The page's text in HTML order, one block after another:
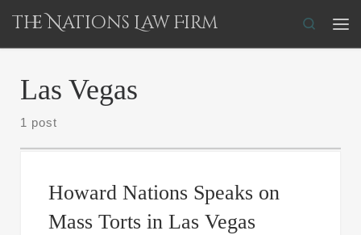
Skip to content
The Nations Law Firm
Search
Las Vegas
1 post
Howard Nations Speaks on
Mass Torts in Las Vegas